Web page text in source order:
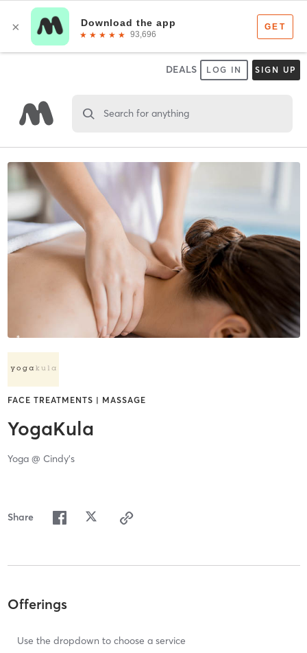
DEALS LOG IN SIGN UP
Search for anything
FACE TREATMENTS | MASSAGE
YogaKula
Yoga @ Cindy's
Share
Offerings
Use the dropdown to choose a service